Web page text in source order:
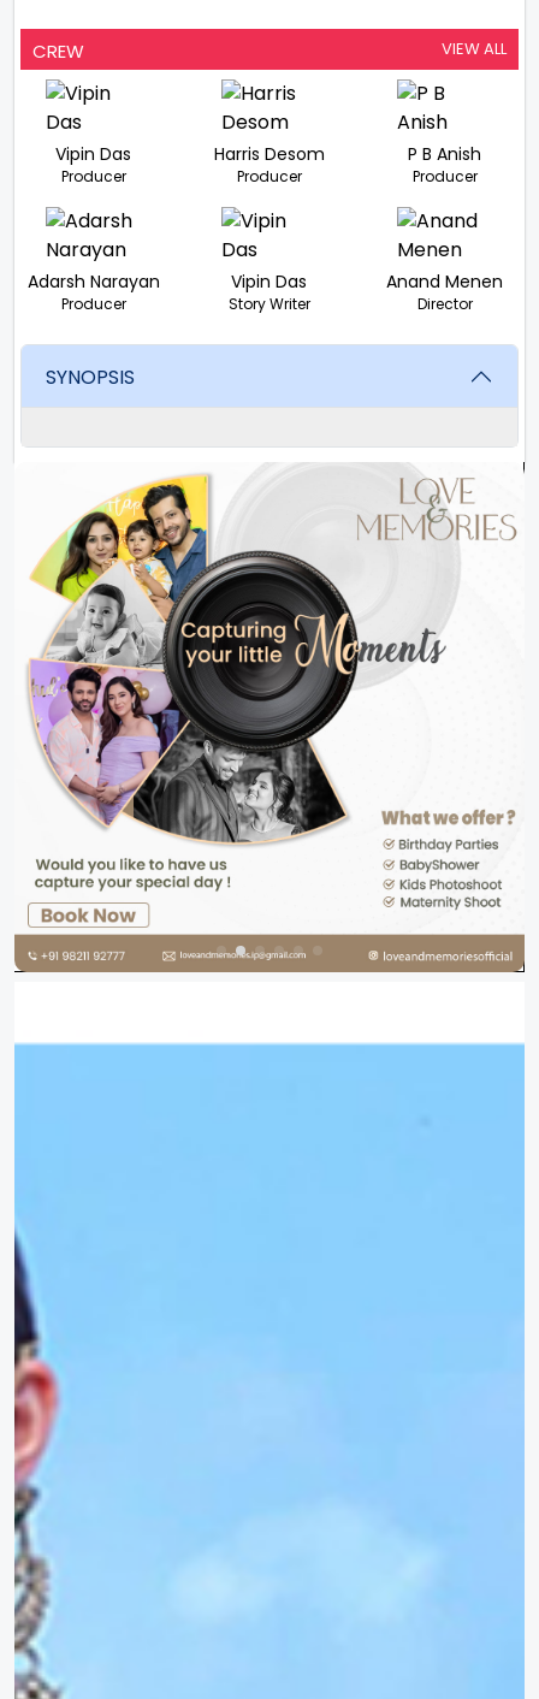
CREW VIEW ALL
Vipin Das
Producer
Harris Desom
Producer
P B Anish
Producer
Adarsh Narayan
Producer
Vipin Das
Story Writer
Anand Menen
Director
SYNOPSIS